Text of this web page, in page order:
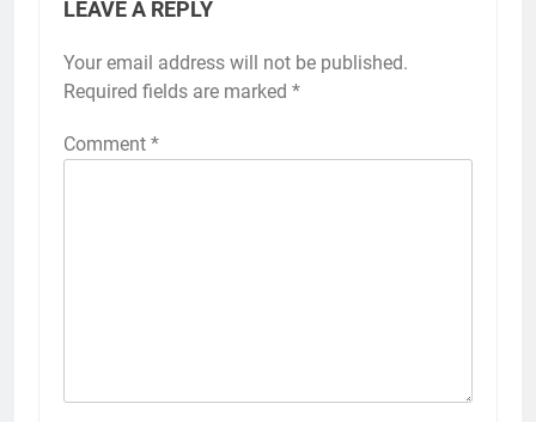
LEAVE A REPLY
Your email address will not be published.
Required fields are marked *
Comment *